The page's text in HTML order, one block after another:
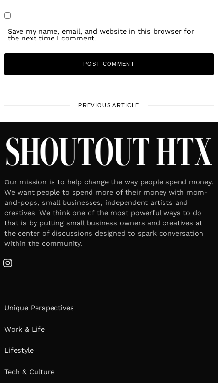
Save my name, email, and website in this browser for
the next time I comment.
PREVIOUS ARTICLE
Our mission is to help change the way people spend money.
We want people to spend more of their money with mom-
and-pops, small businesses, independent artists and
creatives. We think one of the most powerful ways to do
that is by putting small business owners and creatives at
the center of discussions designed to spark conversation
within the community.
Instagram
Unique Perspectives
Work & Life
Lifestyle
Tech & Culture